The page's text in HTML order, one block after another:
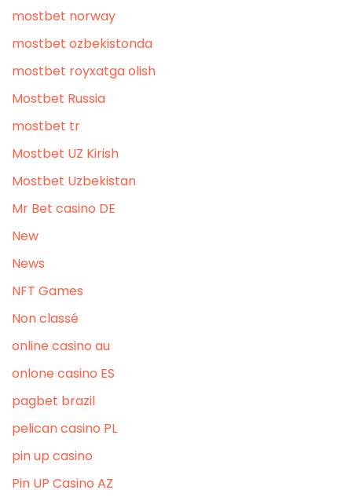
mostbet norway
mostbet ozbekistonda
mostbet royxatga olish
Mostbet Russia
mostbet tr
Mostbet UZ Kirish
Mostbet Uzbekistan
Mr Bet casino DE
New
News
NFT Games
Non classé
online casino au
onlone casino ES
pagbet brazil
pelican casino PL
pin up casino
Pin UP Casino AZ